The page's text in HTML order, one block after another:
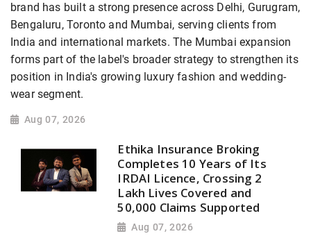
brand has built a strong presence across Delhi, Gurugram,
Bengaluru, Toronto and Mumbai, serving clients from
India and international markets. The Mumbai expansion
forms part of the label's broader strategy to strengthen its
position in India's growing luxury fashion and wedding-
wear segment.
Aug 07, 2026
Ethika Insurance Broking
Completes 10 Years of Its
IRDAI Licence, Crossing 2
Lakh Lives Covered and
50,000 Claims Supported
Aug 07, 2026